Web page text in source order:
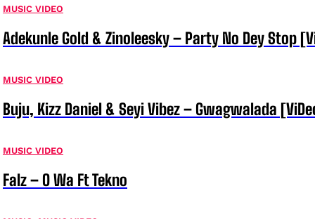
MUSIC VIDEO
Adekunle Gold & Zinoleesky – Party No Dey Stop
MUSIC VIDEO
Buju, Kizz Daniel & Seyi Vibez – Gwagwalada
MUSIC VIDEO
Falz – O Wa Ft Tekno